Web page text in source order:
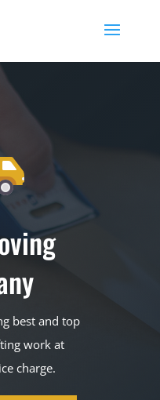
best and top
work at
charge.